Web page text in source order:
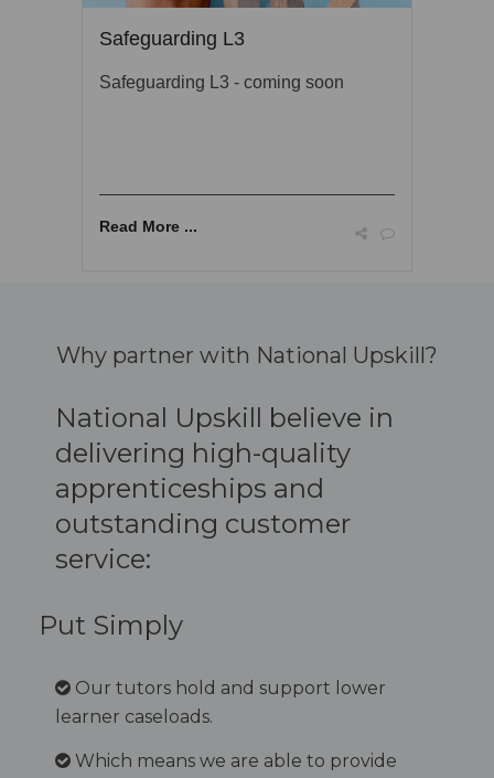
Safeguarding L3
Safeguarding L3 - coming soon
Read More ...
Why partner with National Upskill?
National Upskill believe in
delivering high-quality
apprenticeships and
outstanding customer
service:
Put Simply
Our tutors hold and support lower
learner caseloads.
Which means we are able to provide